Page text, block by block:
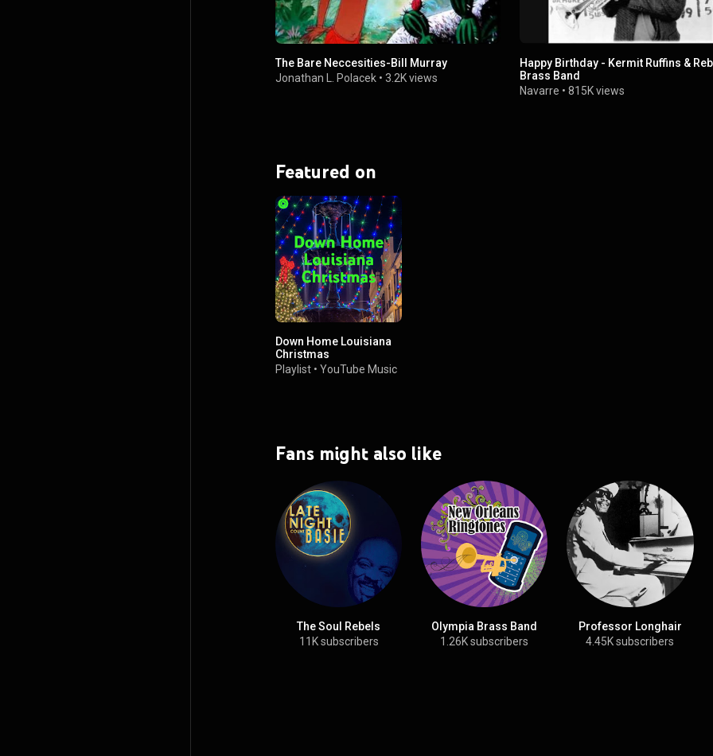
The Bare Neccesities-Bill Murray
Jonathan L. Polacek • 3.2K views
Happy Birthday - Kermit Ruffins &
Brass Band
Navarre •815K views
Featured on
Down Home Louisiana
Christmas
Playlist • YouTube Music
Fans might also like
The Soul Rebels
11K subscribers
Olympia Brass Band
1.26K subscribers
Professor Longhair
4.45K subscribers